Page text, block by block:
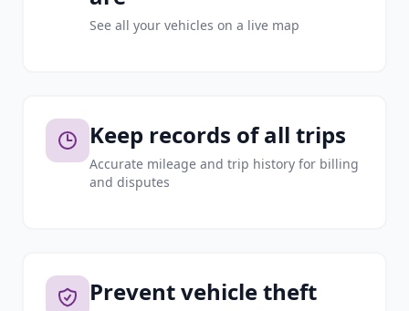
See all your vehicles on a live map
Keep records of all trips
Accurate mileage and trip history for billing
and disputes
Prevent vehicle theft